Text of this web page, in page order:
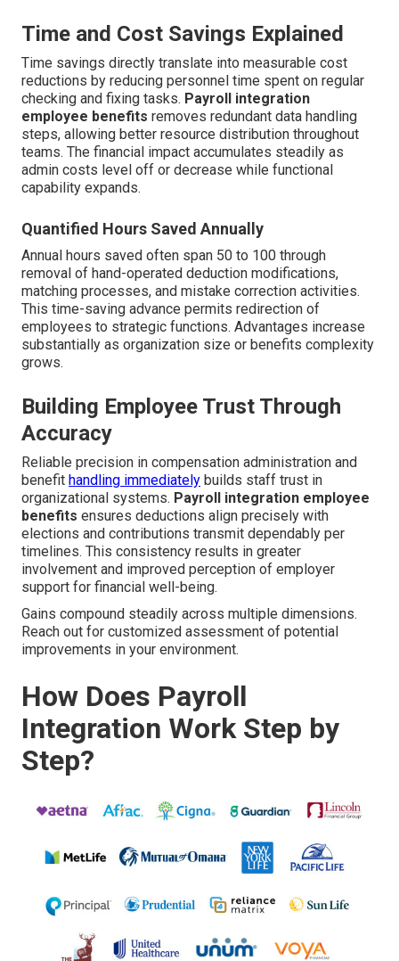
Time and Cost Savings Explained
Time savings directly translate into measurable cost
reductions by reducing personnel time spent on regular
checking and fixing tasks. Payroll integration
employee benefits removes redundant data handling
steps, allowing better resource distribution throughout
teams. The financial impact accumulates steadily as
admin costs level off or decrease while functional
capability expands.
Quantified Hours Saved Annually
Annual hours saved often span 50 to 100 through
removal of hand-operated deduction modifications,
matching processes, and mistake correction activities.
This time-saving advance permits redirection of
employees to strategic functions. Advantages increase
substantially as organization size or benefits complexity
grows.
Building Employee Trust Through
Accuracy
Reliable precision in compensation administration and
benefit handling immediately builds staff trust in
organizational systems. Payroll integration employee
benefits ensures deductions align precisely with
elections and contributions transmit dependably per
timelines. This consistency results in greater
involvement and improved perception of employer
support for financial well-being.
Gains compound steadily across multiple dimensions.
Reach out for customized assessment of potential
improvements in your environment.
How Does Payroll
Integration Work Step by
Step?